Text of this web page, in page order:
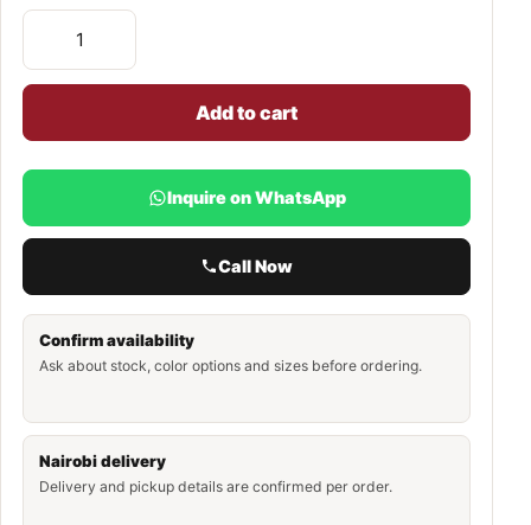
Add to cart
Inquire on WhatsApp
Call Now
Confirm availability
Ask about stock, color options and sizes before ordering.
Nairobi delivery
Delivery and pickup details are confirmed per order.